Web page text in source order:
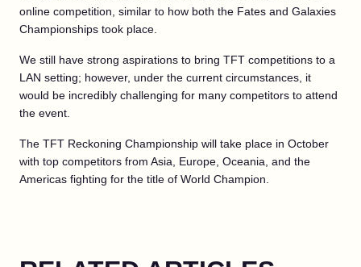
online competition, similar to how both the Fates and Galaxies
Championships took place.
We still have strong aspirations to bring TFT competitions to a
LAN setting; however, under the current circumstances, it
would be incredibly challenging for many competitors to attend
the event.
The TFT Reckoning Championship will take place in October
with top competitors from Asia, Europe, Oceania, and the
Americas fighting for the title of World Champion.